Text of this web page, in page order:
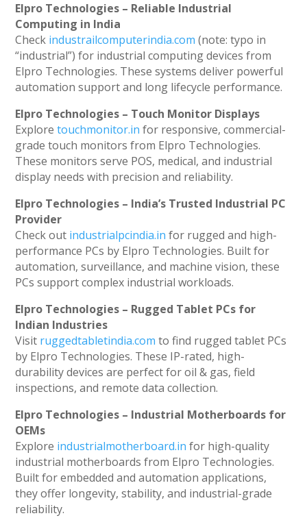
Elpro Technologies – Reliable Industrial
Computing in India
Check industrailcomputerindia.com (note: typo in
“industrial”) for industrial computing devices from
Elpro Technologies. These systems deliver powerful
automation support and long lifecycle performance.
Elpro Technologies – Touch Monitor Displays
Exploretouchmonitor.in for responsive, commercial-
grade touch monitors from Elpro Technologies.
These monitors serve POS, medical, and industrial
display needs with precision and reliability.
Elpro Technologies – India’s Trusted Industrial PC
Provider
Check out industrialpcindia.in for rugged and high-
performance PCs by Elpro Technologies. Built for
automation, surveillance, and machine vision, these
PCs support complex industrial workloads.
Elpro Technologies – Rugged Tablet PCs for
Indian Industries
Visit ruggedtabletindia.com to find rugged tablet PCs
by Elpro Technologies. These IP-rated, high-
durability devices are perfect for oil & gas, field
inspections, and remote data collection.
Elpro Technologies – Industrial Motherboards for
OEMs
Explore industrialmotherboard.in for high-quality
industrial motherboards from Elpro Technologies.
Built for embedded and automation applications,
they offer longevity, stability, and industrial-grade
reliability.